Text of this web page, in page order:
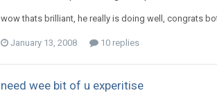
wow thats brilliant, he really is doing well, congrats
January 13, 2008 10 replies
need wee bit of u experitise